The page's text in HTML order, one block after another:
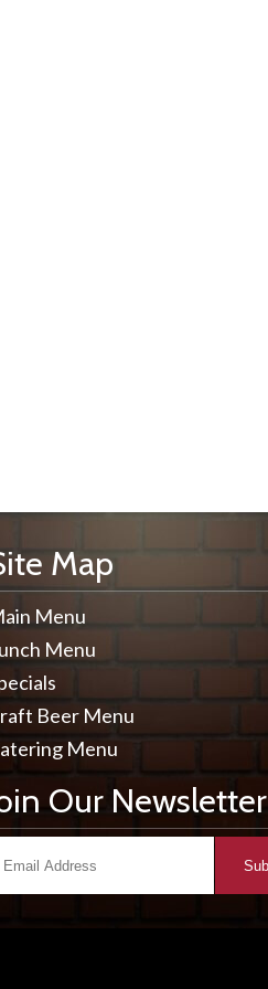
Map
Menu
Menu
Beer Menu
Menu
Our Newsletter